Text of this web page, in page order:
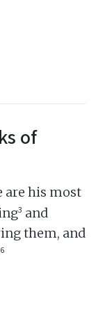
of
are his most
3 and
them, and
6